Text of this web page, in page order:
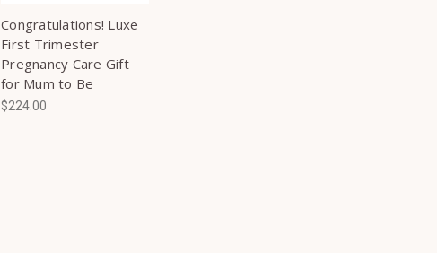
Congratulations! Luxe
First Trimester
Pregnancy Care Gift
for Mum to Be
$224.00